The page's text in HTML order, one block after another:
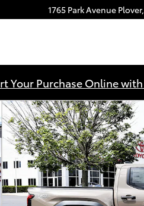
1765 Park Avenue Plover,
Your Purchase Online
1 of 57